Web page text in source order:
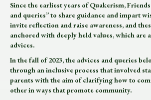
Since the earliest years of Quakerism,
and queries” to share guidance and impart
invite reflection and raise awareness, and
anchored with deeply held values, which are
advices.
In the fall of 2023, the advices and queries
through an inclusive process that involved
parents with the aim of clarifying how to
other in ways that promote community.